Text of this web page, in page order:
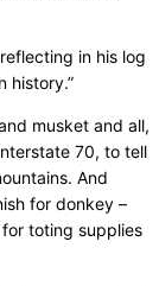
in his log
history.”
musket and all,
70, to tell
And
for donkey –
toting supplies